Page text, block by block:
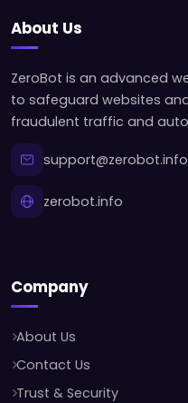
About Us
ZeroBot is an advanced
to safeguard websites
fraudulent traffic and
support@zerobot.info
zerobot.info
Company
About Us
Contact Us
Trust & Security